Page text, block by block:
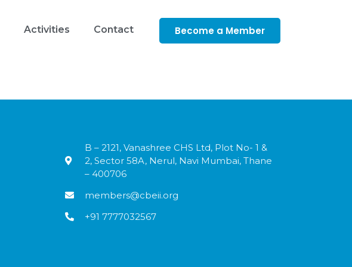
Activities Contact Become a Member
B – 2121, Vanashree CHS Ltd, Plot No- 1 &
2, Sector 58A, Nerul, Navi Mumbai, Thane
– 400706
members@cbeii.org
+91 7777032567